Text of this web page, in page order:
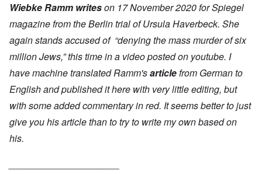
Wiebke Ramm writeson 17 November 2020 for Spiegel
magazine from the Berlin trial of Ursula Haverbeck. She
again stands accused of “denying the mass murder of six
million Jews,” this time in a video posted on youtube. I
have machine translated Ramm'sarticlefrom German to
English and published it here with very little editing, but
with some added commentary in red. It seems better to just
give you his article than to try to write my own based on
his.